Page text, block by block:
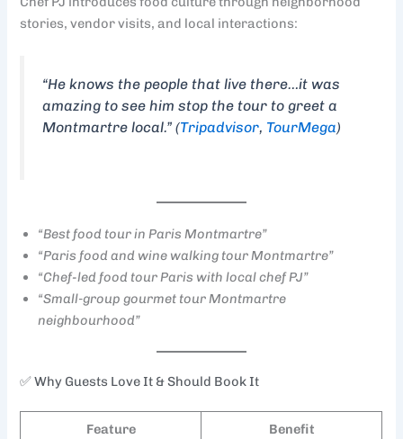
stories, vendor visits, and local interactions:
“He knows the people that live there…it was
amazing to see him stop the tour to greet a
Montmartre local.” (Tripadvisor, TourMega)
“Best food tour in Paris Montmartre”
“Paris food and wine walking tour Montmartre”
“Chef-led food tour Paris with local chef PJ”
“Small‑group gourmet tour Montmartre
neighbourhood”
✅ Why Guests Love It & Should Book It
Feature Benefit